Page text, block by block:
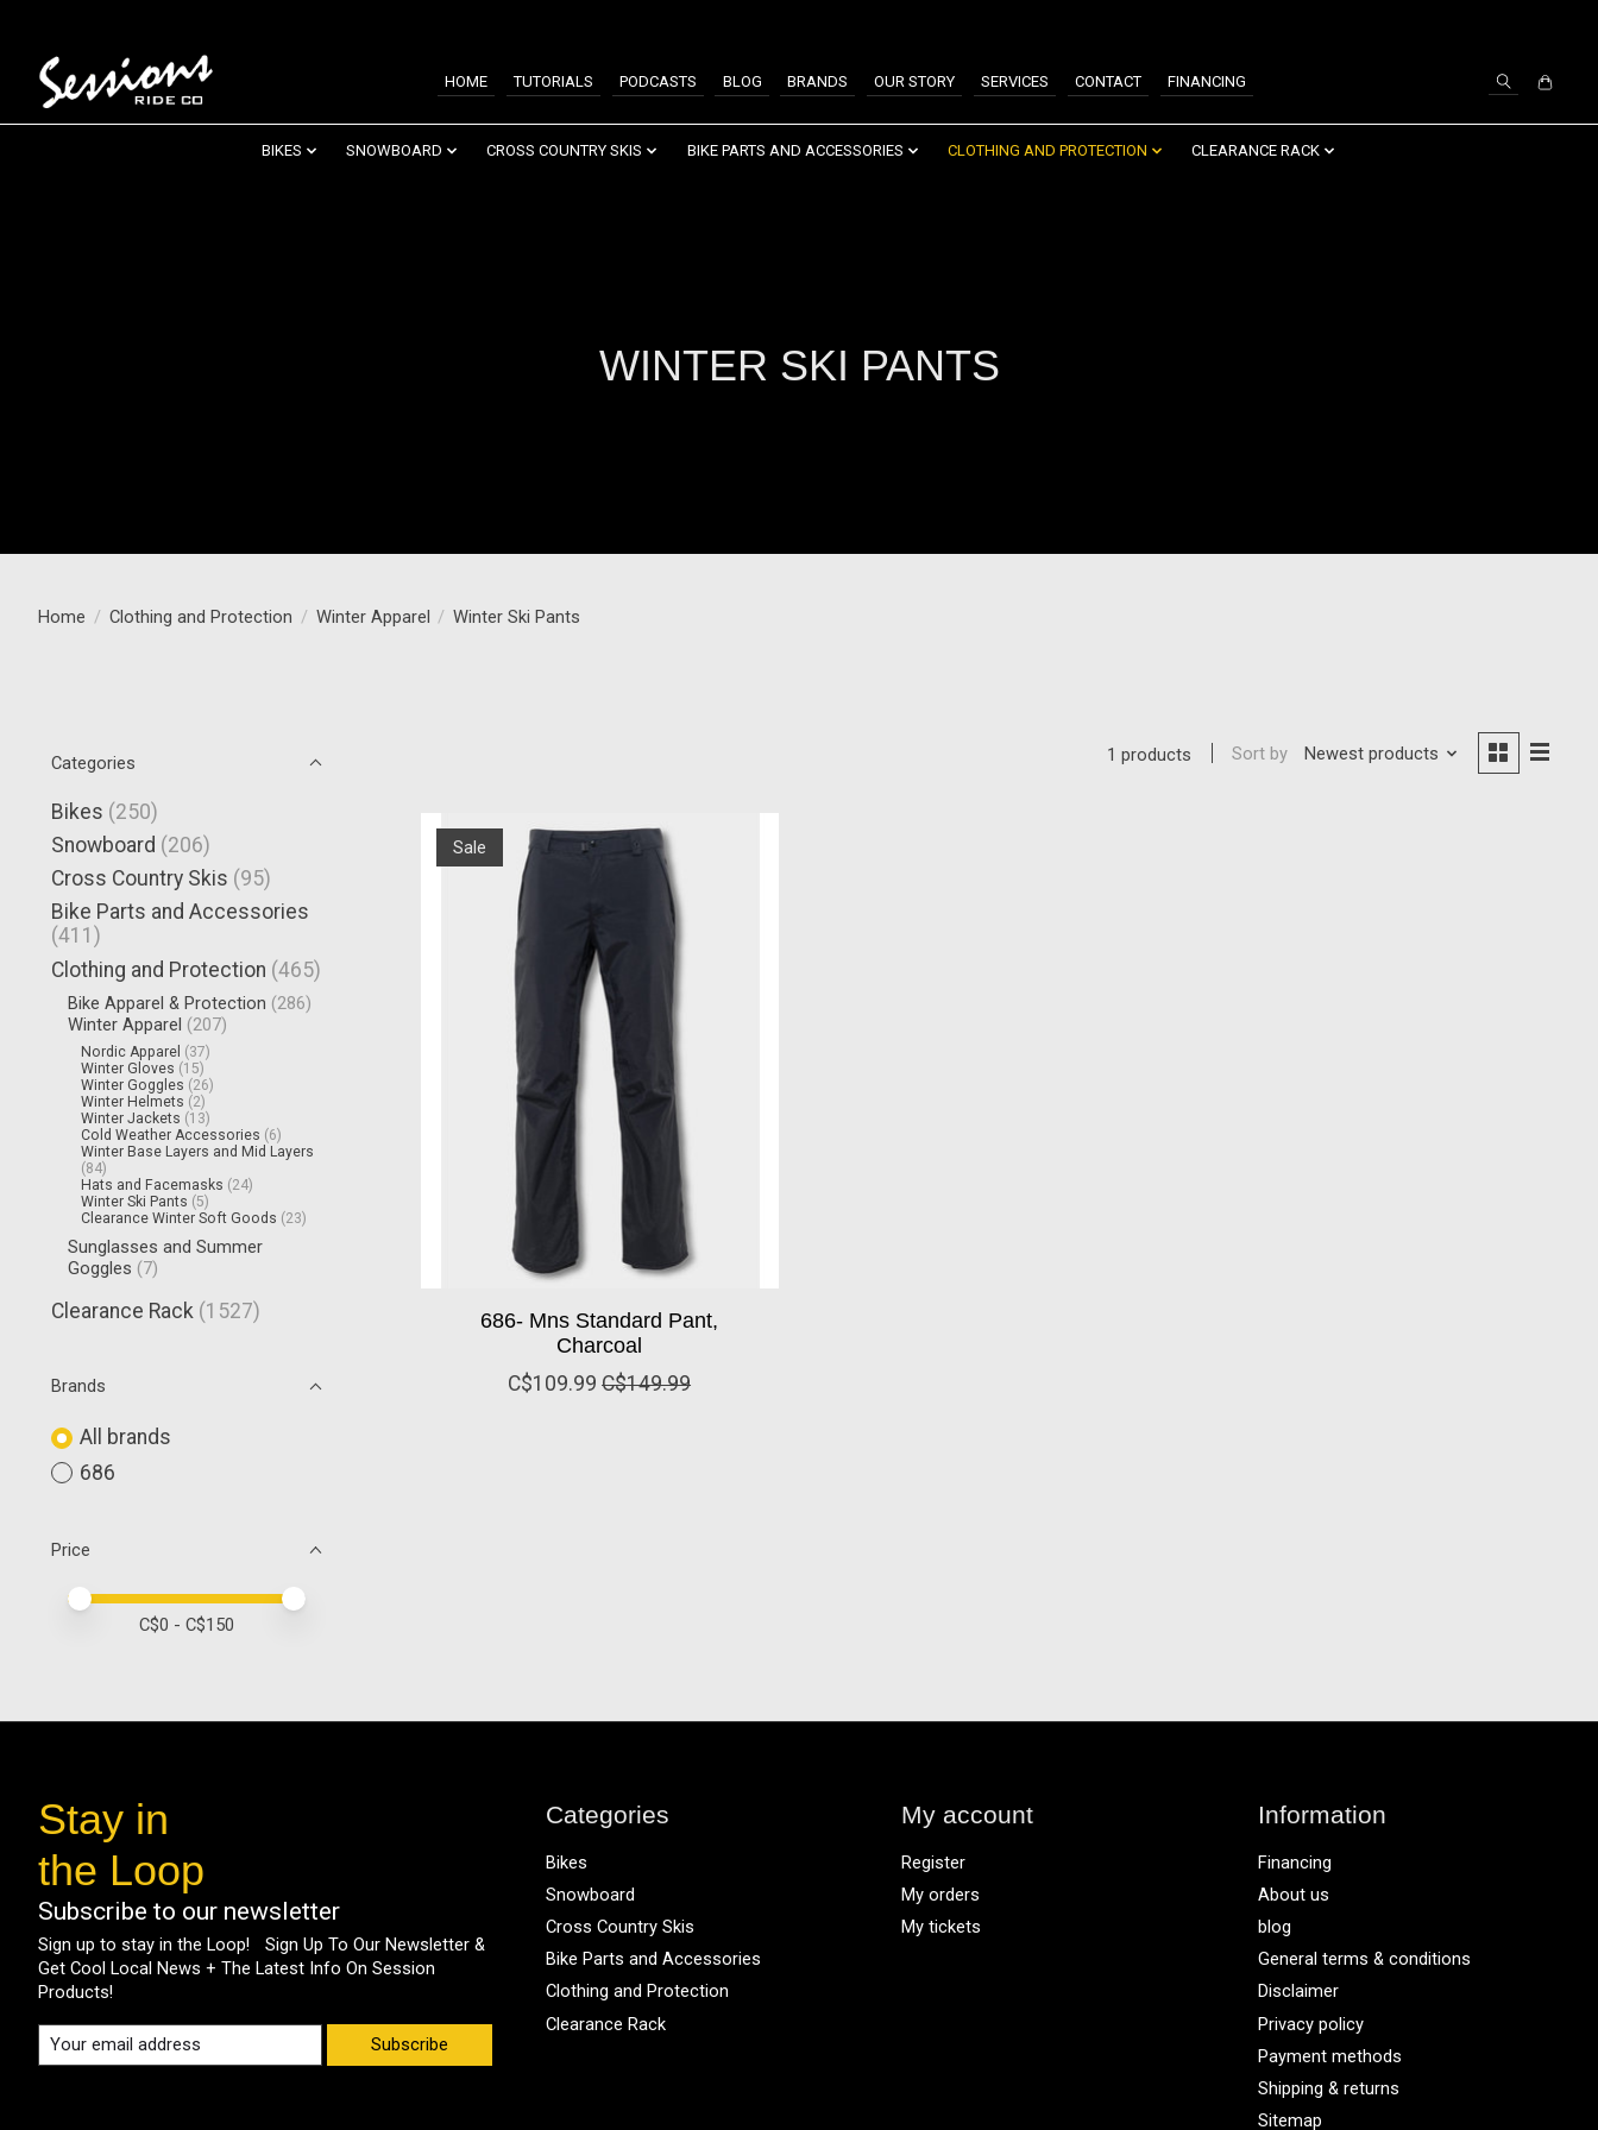
HOME TUTORIALS PODCASTS BLOG BRANDS OUR STORY SERVICES CONTACT FINANCING
BIKES SNOWBOARD CROSS COUNTRY SKIS BIKE PARTS AND ACCESSORIES CLOTHING AND PROTECTION CLEARANCE RACK
WINTER SKI PANTS
Home / Clothing and Protection / Winter Apparel / Winter Ski Pants
Categories
Bikes (250)
Snowboard (206)
Cross Country Skis (95)
Bike Parts and Accessories
(411)
Clothing and Protection (465)
Bike Apparel & Protection (286)
Winter Apparel (207)
Nordic Apparel (37)
Winter Gloves (15)
Winter Goggles (26)
Winter Helmets (2)
Winter Jackets (13)
Cold Weather Accessories (6)
Winter Base Layers and Mid Layers
(84)
Hats and Facemasks (24)
Winter Ski Pants (5)
Clearance Winter Soft Goods (23)
Sunglasses and Summer
Goggles (7)
Clearance Rack (1527)
Brands
All brands
686
Price
Price minimum value
Price maximum value
C$0 - C$150
1 products Sort by Newest products
Sale
686- Mns Standard Pant,
Charcoal
C$109.99 C$149.99
Stay in
the Loop
Subscribe to our newsletter
Sign up to stay in the Loop! Sign Up To Our Newsletter &
Get Cool Local News + The Latest Info On Session
Products!
Subscribe
Categories
Bikes
Snowboard
Cross Country Skis
Bike Parts and Accessories
Clothing and Protection
Clearance Rack
My account
Register
My orders
My tickets
Information
Financing
About us
blog
General terms & conditions
Disclaimer
Privacy policy
Payment methods
Shipping & returns
Sitemap